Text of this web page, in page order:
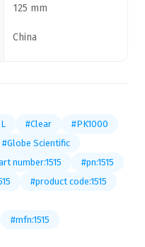
125 mm
China
#Clear
#PK1000
#Globe Scientific
number:1515
#pn:1515
#product code:1515
#mfn:1515